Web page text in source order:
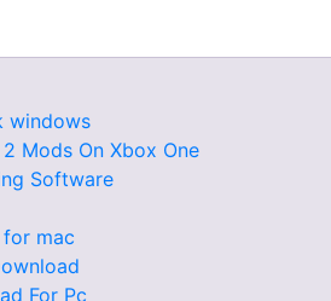
windows
Mods On Xbox One
Software
mac
For Pc